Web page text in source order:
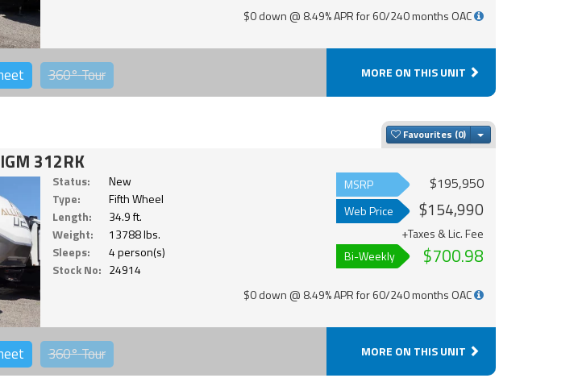
$0 down @ 8.49% APR for 60/240 months OAC
360°Tour MORE ON THIS UNIT
Favourites Toggle Dropdown
312RK
Status:
New
Type:
Fifth Wheel
Length:
34.9 ft.
Weight:
13788 lbs.
Sleeps:
4 person(s)
Stock No: 24914
MSRP $195,950
Web Price $154,990
+Taxes & Lic. Fee
Bi-Weekly
$700.98
$0 down @ 8.49% APR for 60/240 months OAC
360°Tour MORE ON THIS UNIT